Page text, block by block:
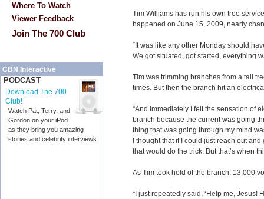
Where To Watch
Viewer Feedback
Join The 700 Club
CBN Interactive
PODCAST
Download The 700
Club!
Watch Pat, Terry, and
Gordon on your iPod
as they bring you amazing
stories and celebrity interviews.
Tim Williams has run his own tree
happened on June 15, 2009, nearly
“It was like any other Monday should
We got situated, got started, everything
Tim was trimming branches from a tall
times. But then the branch hit an
“And immediately I felt the sensation of
branch because the current was going
thing that was going through my mind
I thought that if I could just reach out
that would do the trick. But that’s when
As Tim took hold of the branch, 13,000
“I just repeatedly said, ‘Help me, Jesus!